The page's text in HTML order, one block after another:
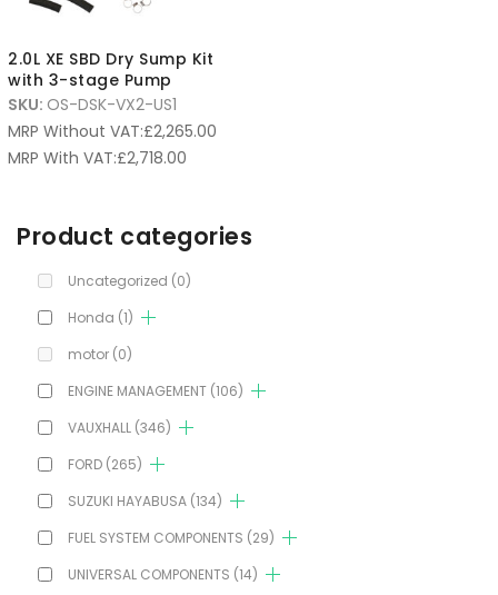
2.0L XE SBD Dry Sump Kit
with 3-stage Pump
SKU: OS-DSK-VX2-US1
MRP Without VAT:£2,265.00
MRP With VAT:£2,718.00
Product categories
Uncategorized (0)
Honda (1)
motor (0)
ENGINE MANAGEMENT (106)
VAUXHALL (346)
FORD (265)
SUZUKI HAYABUSA (134)
FUEL SYSTEM COMPONENTS (29)
UNIVERSAL COMPONENTS (14)